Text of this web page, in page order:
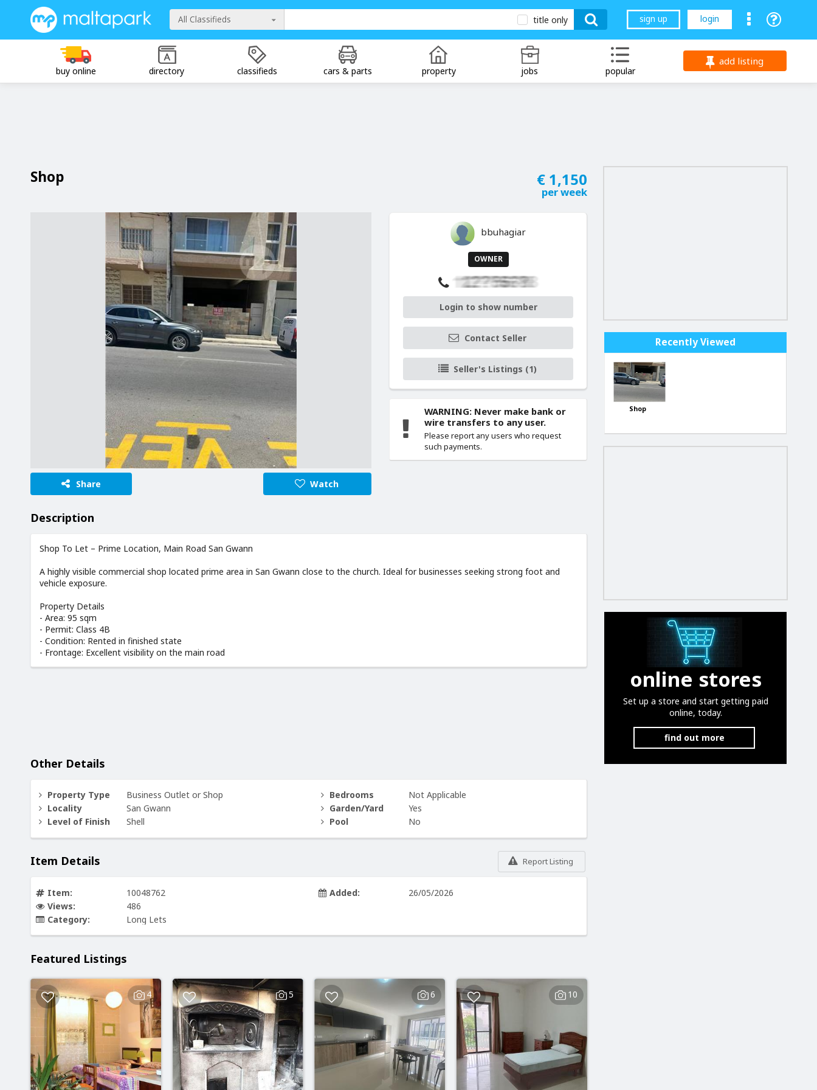
All Classifieds title only sign up login
buy online directory classifieds cars & parts property jobs popular
add listing
Shop € 1,150
per week
Share Watch
bbuhagiar
OWNER
Login to show number
Contact Seller
Seller's Listings (1)
WARNING: Never make bank or
wire transfers to any user.
Please report any users who request
such payments.
Description
Shop To Let – Prime Location, Main Road San Gwann
A highly visible commercial shop located prime area in San Gwann close to the church. Ideal for businesses seeking strong foot and
vehicle exposure.
Property Details
- Area: 95 sqm
- Permit: Class 4B
- Condition: Rented in finished state
- Frontage: Excellent visibility on the main road
Other Details
Property Type
Business Outlet or Shop
Locality
San Gwann
Level of Finish
Shell
Bedrooms
Not Applicable
Garden/Yard
Yes
Pool
No
Report Listing
Item Details
Item:
10048762
Views:
486
Category:
Long Lets
Added: 26/05/2026
Featured Listings
4 5 6 10
Recently Viewed
Shop
online stores
Set up a store and start getting paid
online, today.
find out more